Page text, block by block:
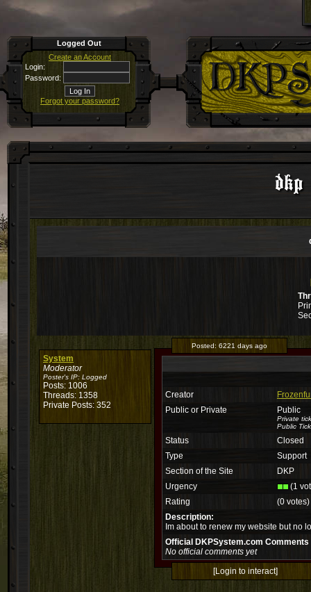
Logged Out
Create an Account
Login:
Password:
Forgot your password?
dkp
System
Moderator
Poster's IP: Logged
Posts: 1006
Threads: 1358
Private Posts: 352
Posted: 6221 days ago
Creator
Public or Private
Public
Private
Public
Status
Closed
Type
Support
Section of the Site
DKP
Urgency
(1
Rating
(0 votes)
Description:
Im about to renew my website but no
Official DKPSystem.com Comments
No official comments yet
[Login to interact]